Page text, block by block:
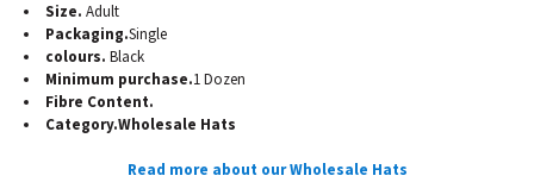
Size. Adult
Packaging.Single
colours. Black
Minimum purchase.1 Dozen
Fibre Content.
Category.Wholesale Hats
Read more about our Wholesale Hats